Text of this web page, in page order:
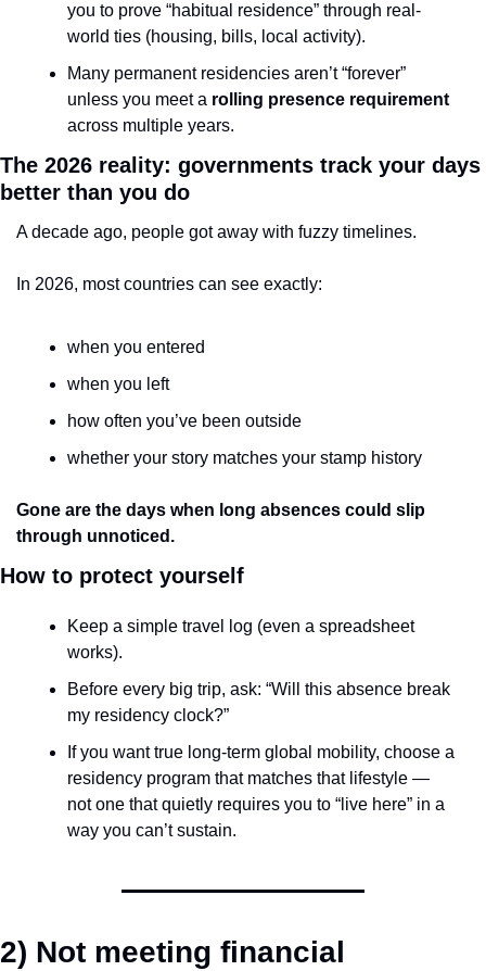
you to prove “habitual residence” through real-
world ties (housing, bills, local activity).
Many permanent residencies aren’t “forever”
unless you meet a rolling presence requirement
across multiple years.
The 2026 reality: governments track your days
better than you do
A decade ago, people got away with fuzzy timelines.
In 2026, most countries can see exactly:
when you entered
when you left
how often you’ve been outside
whether your story matches your stamp history
Gone are the days when long absences could slip
through unnoticed.
How to protect yourself
Keep a simple travel log (even a spreadsheet
works).
Before every big trip, ask: “Will this absence break
my residency clock?”
If you want true long-term global mobility, choose a
residency program that matches that lifestyle —
not one that quietly requires you to “live here” in a
way you can’t sustain.
2) Not meeting financial